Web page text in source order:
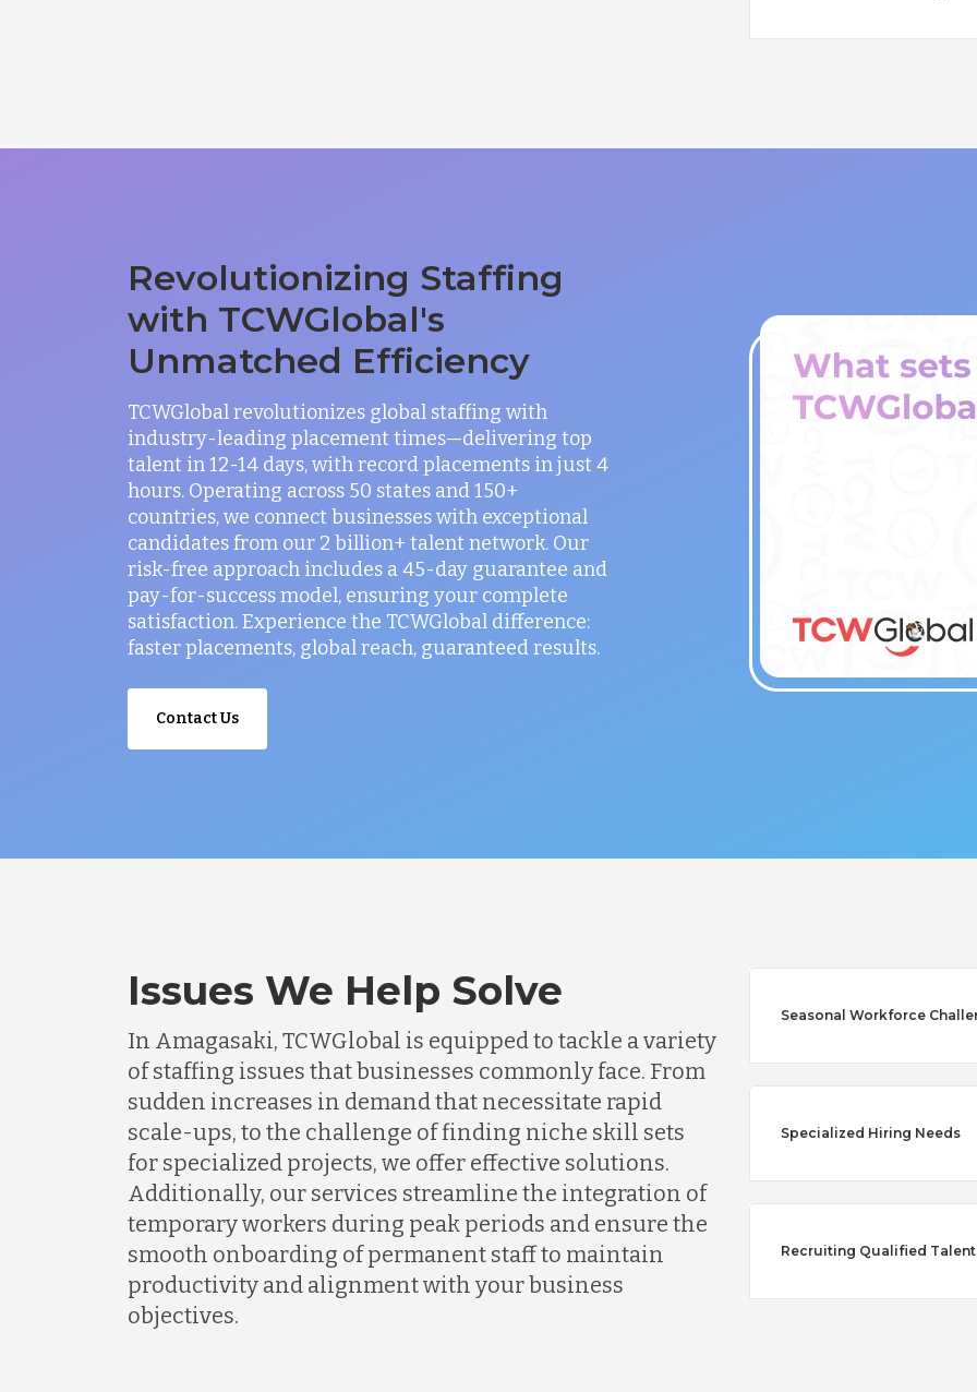
Revolutionizing Staffing
with TCWGlobal's
Unmatched Efficiency
TCWGlobal revolutionizes global staffing with
industry-leading placement times—delivering top
talent in 12-14 days, with record placements in just 4
hours. Operating across 50 states and 150+
countries, we connect businesses with exceptional
candidates from our 2 billion+ talent network. Our
risk-free approach includes a 45-day guarantee and
pay-for-success model, ensuring your complete
satisfaction. Experience the TCWGlobal difference:
faster placements, global reach, guaranteed results.
Contact Us
Issues We Help Solve
In Amagasaki, TCWGlobal is equipped to tackle a variety
of staffing issues that businesses commonly face. From
sudden increases in demand that necessitate rapid
scale-ups, to the challenge of finding niche skill sets
for specialized projects, we offer effective solutions.
Additionally, our services streamline the integration of
temporary workers during peak periods and ensure the
smooth onboarding of permanent staff to maintain
productivity and alignment with your business
objectives.
Seasonal Workforce
Specialized Hiring Needs
Recruiting Qualified Talent
Australia
Chile